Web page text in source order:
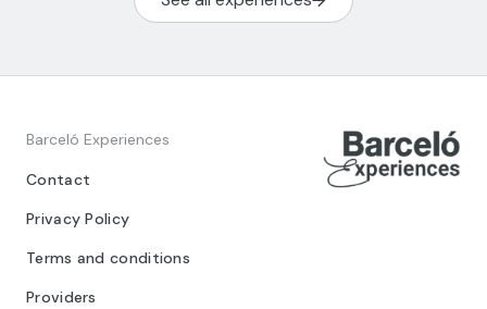
Barceló Experiences
Contact
Privacy Policy
Terms and conditions
Providers